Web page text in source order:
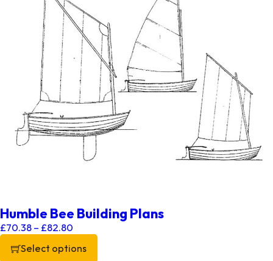
Humble Bee Building Plans
£70.38 – £82.80
Select options
This product has multiple variants. The options may be